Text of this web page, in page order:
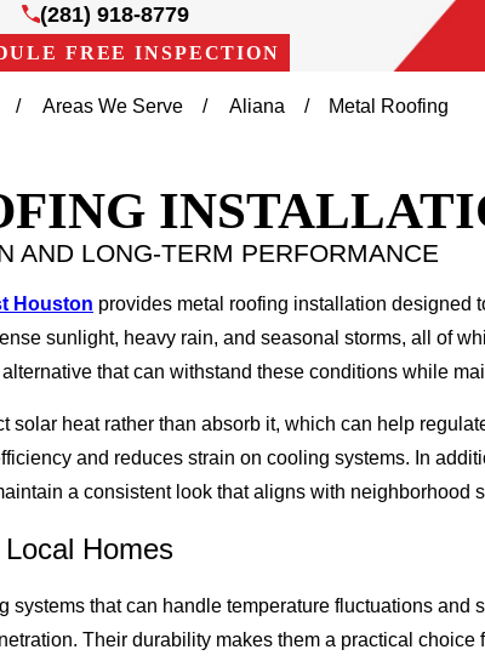
(281) 918-8779
FREE INSPECTION
Areas We Serve Aliana Metal Roofing
AND LONG-TERM PERFORMANCE
Houston provides metal roofing installation designed
sunlight, heavy rain, and seasonal storms, all of
that can withstand these conditions while
solar heat rather than absorb it, which can help
and reduces strain on cooling systems. In
a consistent look that aligns with neighborhood
Homes
systems that can handle temperature fluctuations
Their durability makes them a practical